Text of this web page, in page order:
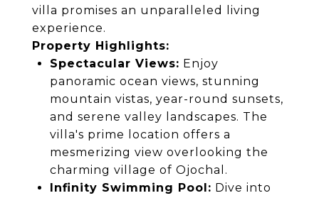
villa promises an unparalleled living
experience.
Property Highlights:
Spectacular Views: Enjoy
panoramic ocean views, stunning
mountain vistas, year-round sunsets,
and serene valley landscapes. The
villa's prime location offers a
mesmerizing view overlooking the
charming village of Ojochal.
Infinity Swimming Pool: Dive into